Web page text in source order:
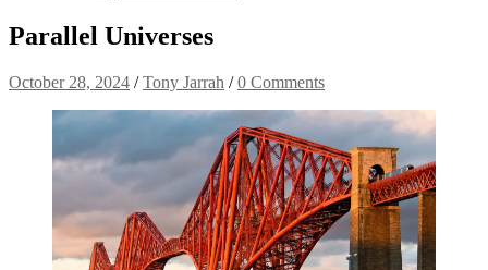
Parallel Universes
October 28, 2024 /Tony Jarrah /0 Comments